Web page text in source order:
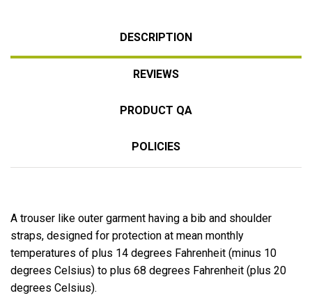
DESCRIPTION
REVIEWS
PRODUCT QA
POLICIES
A trouser like outer garment having a bib and shoulder
straps, designed for protection at mean monthly
temperatures of plus 14 degrees Fahrenheit (minus 10
degrees Celsius) to plus 68 degrees Fahrenheit (plus 20
degrees Celsius).